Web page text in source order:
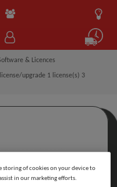
& Licences
upgrade 1 license(s) 3
storing of cookies on your device to
in our marketing efforts.